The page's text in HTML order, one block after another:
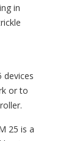
in
devices
or to
25 is a